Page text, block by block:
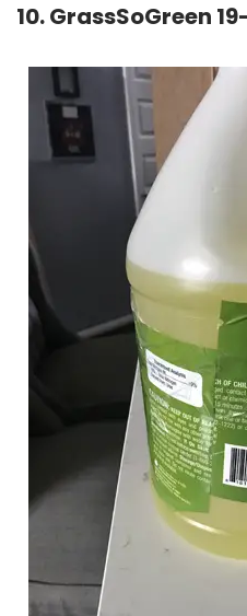
10. GrassSoGreen